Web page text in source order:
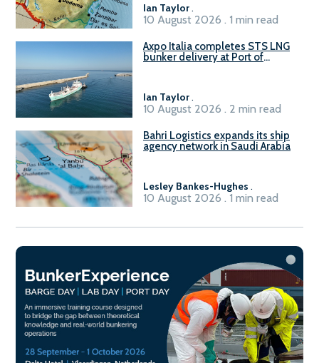
Ian Taylor.
10 August 2026 . 1 min read
Axpo Italia completes STS LNG
bunker delivery at Port of
Ian Taylor.
10 August 2026 . 2 min read
Bahri Logistics expands its ship
agency network in Saudi Arabia
Lesley Bankes-Hughes .
10 August 2026 . 1 min read